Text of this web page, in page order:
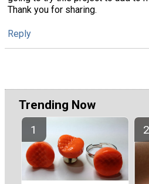
Thank you for sharing.
Reply
Trending Now